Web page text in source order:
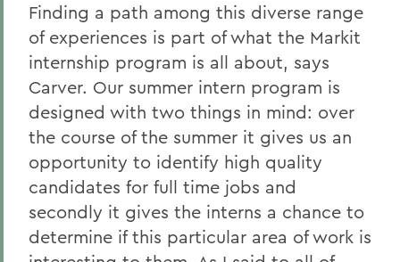
Finding a path among this diverse range
of experiences is part of what the Markit
internship program is all about, says
Carver. Our summer intern program is
designed with two things in mind: over
the course of the summer it gives us an
opportunity to identify high quality
candidates for full time jobs and
secondly it gives the interns a chance to
determine if this particular area of work is